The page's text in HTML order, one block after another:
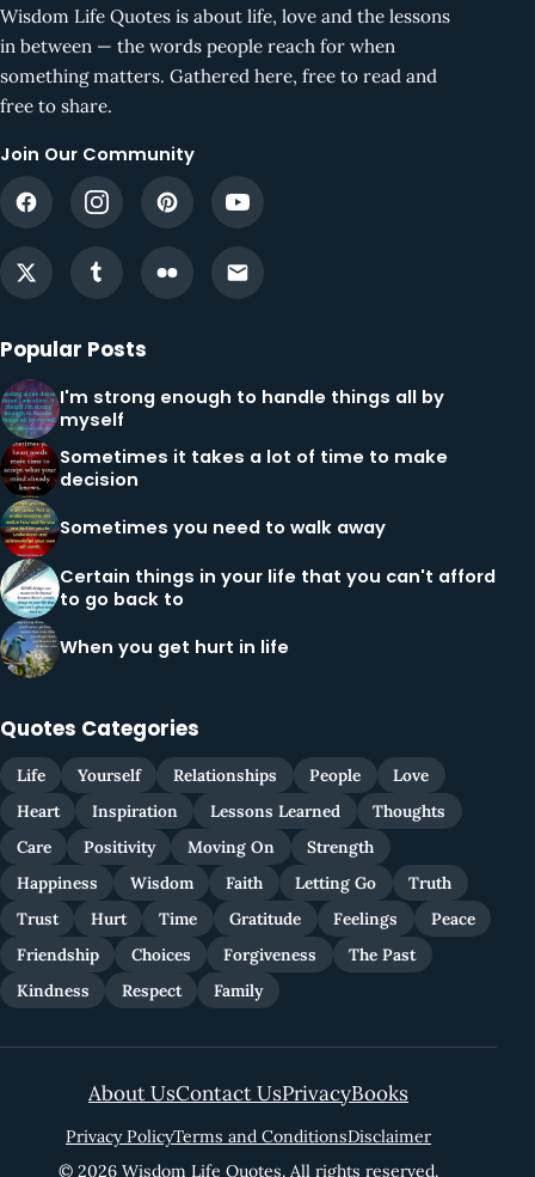
Wisdom Life Quotes is about life, love and the lessons
in between — the words people reach for when
something matters. Gathered here, free to read and
free to share.
Join Our Community
Popular Posts
I'm strong enough to handle things all by
myself
Sometimes it takes a lot of time to make
decision
Sometimes you need to walk away
Certain things in your life that you can't afford
to go back to
When you get hurt in life
Quotes Categories
Life Yourself Relationships People
Love
Heart
Inspiration Lessons Learned
Thoughts
Care
Positivity Moving On
Strength
Happiness
Wisdom Faith Letting Go
Truth
Trust
Hurt Time Gratitude Feelings
Peace
Friendship
Choices Forgiveness
The Past
Kindness
Respect Family
About UsContact UsPrivacyBooks
Privacy PolicyTerms and ConditionsDisclaimer
© 2026 Wisdom Life Quotes. All rights reserved.